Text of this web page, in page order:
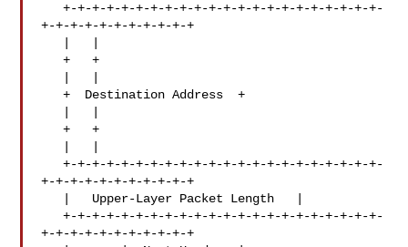
   +-+-+-+-+-+-+-+-+-+-+-+-+-+-+-+-+-+-+-+-+-+-
+-+-+-+-+-+-+-+-+-+-+
   +   +
   +  Destination Address  +
   +   +
   +-+-+-+-+-+-+-+-+-+-+-+-+-+-+-+-+-+-+-+-+-+-
+-+-+-+-+-+-+-+-+-+-+
   +-+-+-+-+-+-+-+-+-+-+-+-+-+-+-+-+-+-+-+-+-+-
+-+-+-+-+-+-+-+-+-+-+